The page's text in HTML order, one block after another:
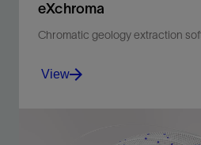
eXchroma
Chromatic geology extraction
Visualize subtle geologic details
View